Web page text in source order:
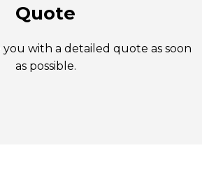
Quote
with a detailed quote as soon
as possible.